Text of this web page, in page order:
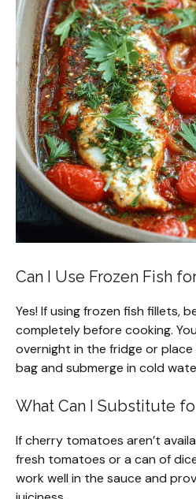
Can I Use Frozen Fish
Yes! If using frozen fish fillets,
completely before cooking.
overnight in the fridge or
bag and submerge in cold
What Can I Substitute
If cherry tomatoes aren’t
fresh tomatoes or a can of
work well in the sauce and